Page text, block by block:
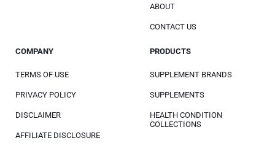
ABOUT
CONTACT US
COMPANY
TERMS OF USE
PRIVACY POLICY
DISCLAIMER
AFFILIATE DISCLOSURE
PRODUCTS
SUPPLEMENT BRANDS
SUPPLEMENTS
HEALTH CONDITION
COLLECTIONS